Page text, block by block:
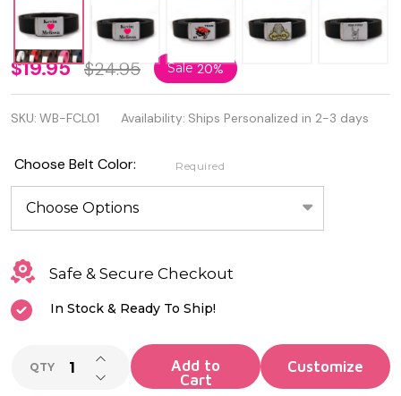
Personalized
Custom
Made Web
Belt &
Buckle
$19.95 $24.95 Sale20%
SKU: WB-FCL01 Availability: Ships Personalized in 2-3 days
Choose Belt Color: Required
Safe & Secure Checkout
In Stock & Ready To Ship!
QTY DECREASE QUANTITY OF UNDEFINED
INCREASE QUANTITY OF UNDEFINED
Add to
Cart